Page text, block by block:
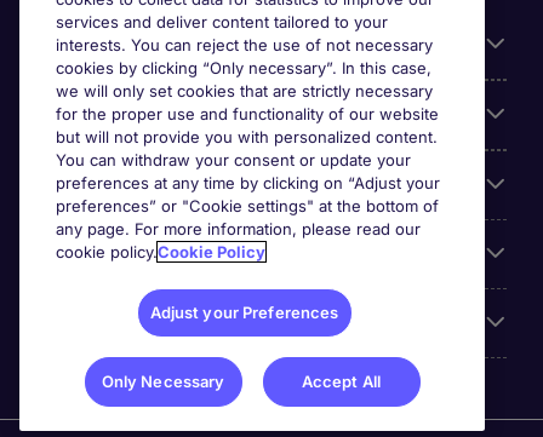
Useful information
Our Expertise
Google Rating
Mobile apps
About Michael Page
services and deliver content tailored to your
interests. You can reject the use of not necessary
cookies by clicking “Only necessary”. In this case,
we will only set cookies that are strictly necessary
for the proper use and functionality of our website
but will not provide you with personalized content.
You can withdraw your consent or update your
preferences at any time by clicking on “Adjust your
preferences” or "Cookie settings" at the bottom of
any page. For more information, please read our
cookie policy.Cookie Policy
Adjust your Preferences
Only Necessary Accept All